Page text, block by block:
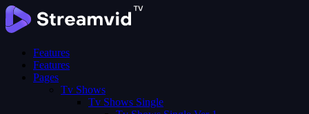
Features
Features
Pages
Tv Shows
Tv Shows Single